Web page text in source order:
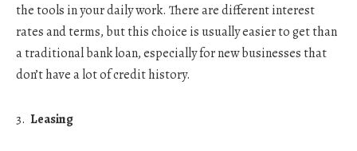
the tools in your daily work. There are different interest
rates and terms, but this choice is usually easier to get than
a traditional bank loan, especially for new businesses that
don’t have a lot of credit history.
Leasing